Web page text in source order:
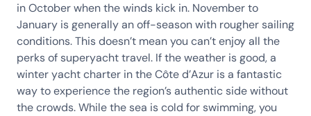
in October when the winds kick in. November to
January is generally an off-season with rougher sailing
conditions. This doesn’t mean you can’t enjoy all the
perks of superyacht travel. If the weather is good, a
winter yacht charter in the Côte d’Azur is a fantastic
way to experience the region’s authentic side without
the crowds. While the sea is cold for swimming, you